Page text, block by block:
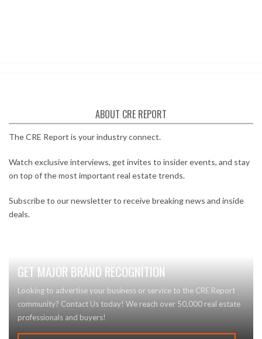
ABOUT CRE REPORT
The CRE Report is your industry connect.
Watch exclusive interviews, get invites to insider events, and stay
on top of the most important real estate trends.
Subscribe to our newsletter to receive breaking news and inside
deals.
GET MAJOR BRAND RECOGNITION
Looking to advertise your business or service to the CRE Report
community? Contact Us today! We reach over 50,000 real estate
professionals and buyers!